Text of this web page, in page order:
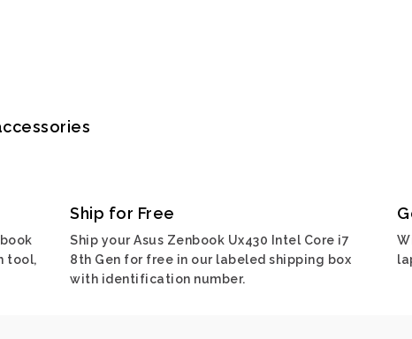
tool,
Ship for Free
Ship your Asus Zenbook Ux430 Intel Core i7
8th Gen for free in our labeled shipping box
with identification number.